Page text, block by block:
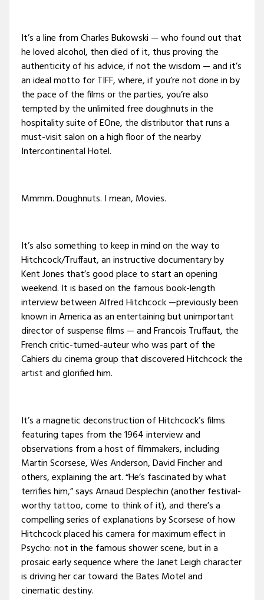
It’s a line from Charles Bukowski — who found out that
he loved alcohol, then died of it, thus proving the
authenticity of his advice, if not the wisdom — and it’s
an ideal motto for TIFF, where, if you’re not done in by
the pace of the films or the parties, you’re also
tempted by the unlimited free doughnuts in the
hospitality suite of EOne, the distributor that runs a
must-visit salon on a high floor of the nearby
Intercontinental Hotel.
Mmmm. Doughnuts. I mean, Movies.
It’s also something to keep in mind on the way to
Hitchcock/Truffaut, an instructive documentary by
Kent Jones that’s good place to start an opening
weekend. It is based on the famous book-length
interview between Alfred Hitchcock —previously been
known in America as an entertaining but unimportant
director of suspense films — and Francois Truffaut, the
French critic-turned-auteur who was part of the
Cahiers du cinema group that discovered Hitchcock the
artist and glorified him.
It’s a magnetic deconstruction of Hitchcock’s films
featuring tapes from the 1964 interview and
observations from a host of filmmakers, including
Martin Scorsese, Wes Anderson, David Fincher and
others, explaining the art. “He’s fascinated by what
terrifies him,” says Arnaud Desplechin (another festival-
worthy tattoo, come to think of it), and there’s a
compelling series of explanations by Scorsese of how
Hitchcock placed his camera for maximum effect in
Psycho: not in the famous shower scene, but in a
prosaic early sequence where the Janet Leigh character
is driving her car toward the Bates Motel and
cinematic destiny.